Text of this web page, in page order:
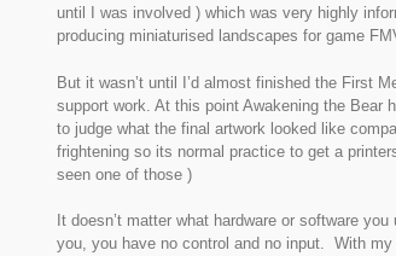
until I was involved ) which was very highly
producing miniaturised landscapes for game
But it wasn’t until I’d almost finished the First
support work. At this point Awakening the Bear
to judge what the final artwork looked like
frightening so its normal practice to get a
seen one of those )
It doesn’t matter what hardware or software
you, you have no control and no input. With